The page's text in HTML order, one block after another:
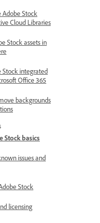
Adobe Stock
Cloud Libraries
Stock assets in
Stock integrated
Office 365
backgrounds
Stock basics
issues and
Stock
licensing